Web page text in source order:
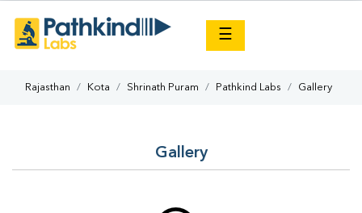
☰
Rajasthan Kota Shrinath Puram Pathkind Labs Gallery
Gallery